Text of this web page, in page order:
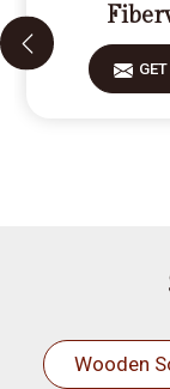
Wooden